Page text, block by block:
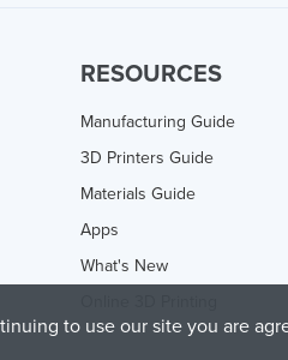
RESOURCES
Manufacturing Guide
3D Printers Guide
Materials Guide
Apps
What's New
to use our site you are